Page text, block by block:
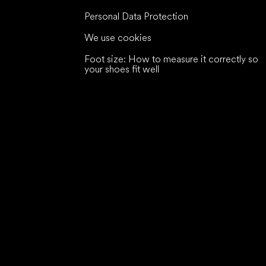
Personal Data Protection
We use cookies
Foot size: How to measure it correctly so
your shoes fit well